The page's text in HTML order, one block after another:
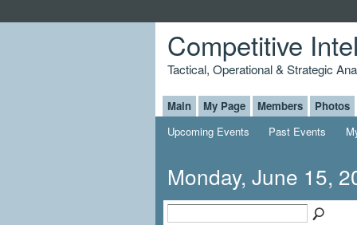
Competitive
Tactical, Operational & Strategic
Main My Page Members Photos
Upcoming Events
Past Events
Monday, June 15,